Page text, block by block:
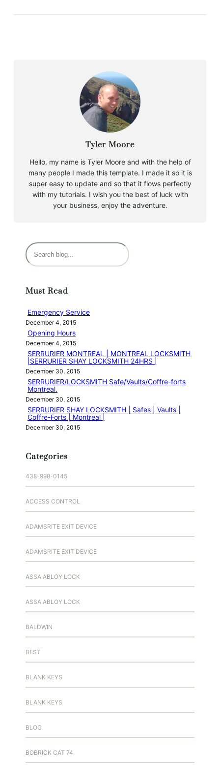
Tyler Moore
Hello, my name is Tyler Moore and with the help of
many people I made this template. I made it so it is
super easy to update and so that it flows perfectly
with my tutorials. I wish you the best of luck with
your business, enjoy the adventure.
S
e
c
Must Read
Emergency Service
December 4, 2015
Opening Hours
December 4, 2015
SERRURIER MONTREAL | MONTREAL LOCKSMITH
|SERRURIER SHAY LOCKSMITH 24HRS |
December 30, 2015
SERRURIER/LOCKSMITH Safe/Vaults/Coffre-forts
Montreal.
December 30, 2015
SERRURIER SHAY LOCKSMITH | Safes | Vaults |
Coffre-Forts | Montreal |
December 30, 2015
Categories
438-998-0145
ACCESS CONTROL
ADAMSRITE EXIT DEVICE
ADAMSRITE EXIT DEVICE
ASSA ABLOY LOCK
ASSA ABLOY LOCK
BALDWIN
BEST
BLANK KEYS
BLANK KEYS
BLOG
BOBRICK CAT 74